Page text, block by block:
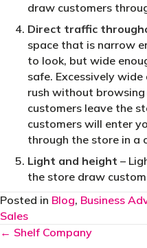
draw customers
Direct traffic
space that is narrow
to look, but wide
safe. Excessively
rush without
customers leave the
customers will enter
through the store in a
Light and height –
the store draw
Posted in Blog, Business
Sales
Posts
← Shelf Company